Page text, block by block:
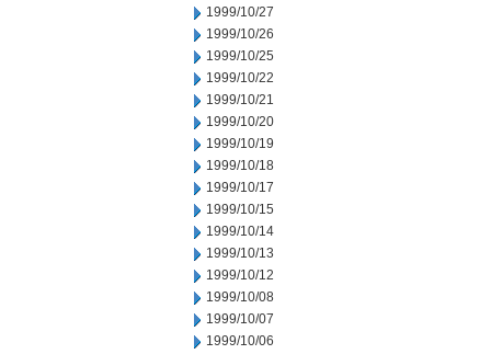
1999/10/27
1999/10/26
1999/10/25
1999/10/22
1999/10/21
1999/10/20
1999/10/19
1999/10/18
1999/10/17
1999/10/15
1999/10/14
1999/10/13
1999/10/12
1999/10/08
1999/10/07
1999/10/06